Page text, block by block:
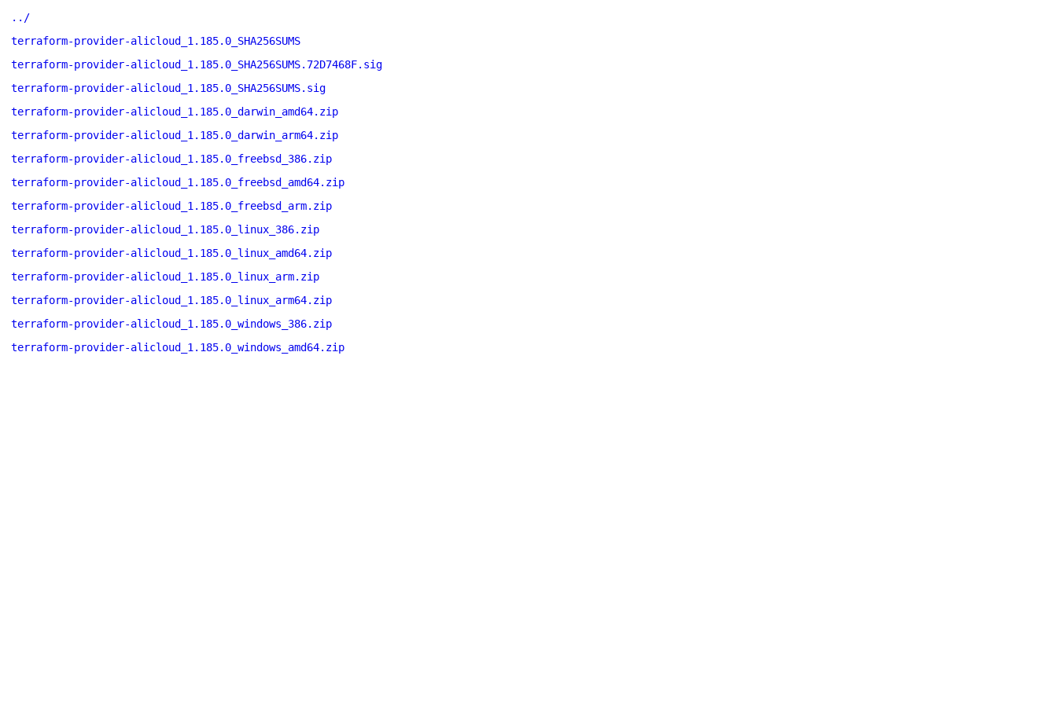
../
terraform-provider-alicloud_1.185.0_SHA256SUMS
terraform-provider-alicloud_1.185.0_SHA256SUMS.72D7468F.sig
terraform-provider-alicloud_1.185.0_SHA256SUMS.sig
terraform-provider-alicloud_1.185.0_darwin_amd64.zip
terraform-provider-alicloud_1.185.0_darwin_arm64.zip
terraform-provider-alicloud_1.185.0_freebsd_386.zip
terraform-provider-alicloud_1.185.0_freebsd_amd64.zip
terraform-provider-alicloud_1.185.0_freebsd_arm.zip
terraform-provider-alicloud_1.185.0_linux_386.zip
terraform-provider-alicloud_1.185.0_linux_amd64.zip
terraform-provider-alicloud_1.185.0_linux_arm.zip
terraform-provider-alicloud_1.185.0_linux_arm64.zip
terraform-provider-alicloud_1.185.0_windows_386.zip
terraform-provider-alicloud_1.185.0_windows_amd64.zip